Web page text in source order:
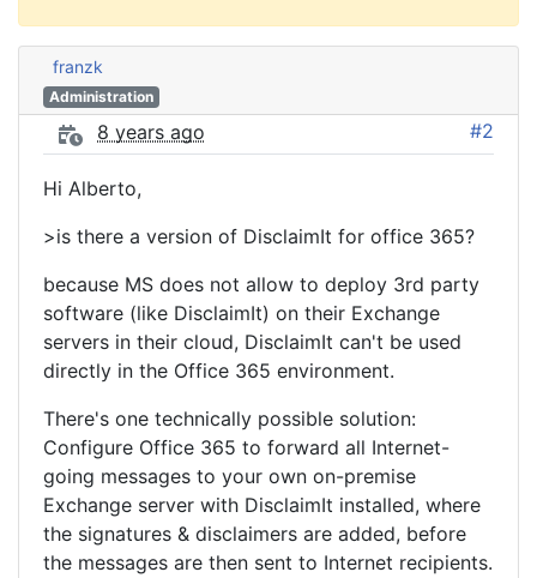
franzk
Administration
8 years ago #2
Hi Alberto,
>is there a version of DisclaimIt for office 365?
because MS does not allow to deploy 3rd party
software (like DisclaimIt) on their Exchange
servers in their cloud, DisclaimIt can't be used
directly in the Office 365 environment.
There's one technically possible solution:
Configure Office 365 to forward all Internet-
going messages to your own on-premise
Exchange server with DisclaimIt installed, where
the signatures & disclaimers are added, before
the messages are then sent to Internet recipients.